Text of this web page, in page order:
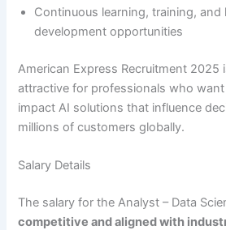
Continuous learning, training, and
development opportunities
American Express Recruitment 2025
attractive for professionals who
impact AI solutions that influence
millions of customers globally.
Salary Details
The salary for the Analyst – Data
competitive and aligned with